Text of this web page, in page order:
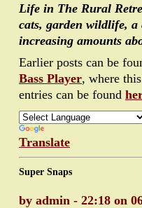
Life in The Rural
cats, garden wildlife, a
increasing amounts
Earlier posts can be
Bass Player, where
entries can be found
Translate
Super Snaps
by admin - 22:18 on